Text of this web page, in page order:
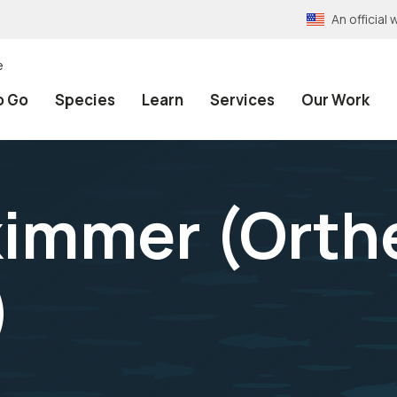
An official
Go Species Learn Services Our Work
(